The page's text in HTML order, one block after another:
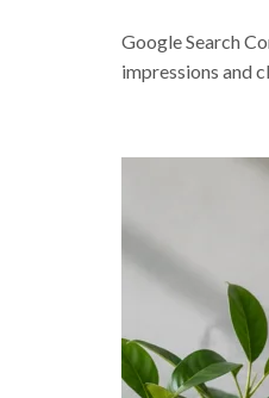
Google Search
impressions and